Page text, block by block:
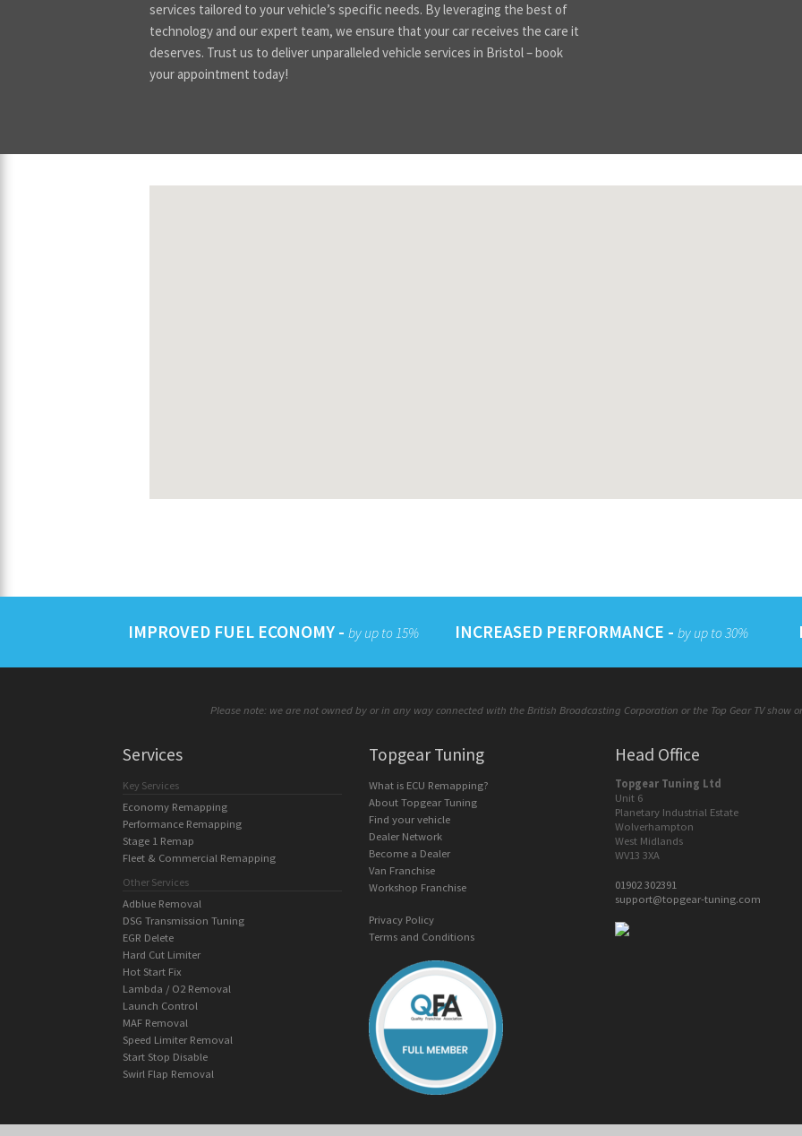
services tailored to your vehicle’s specific needs. By leveraging the best of
technology and our expert team, we ensure that your car receives the care it
deserves. Trust us to deliver unparalleled vehicle services in Bristol – book
your appointment today!
IMPROVED FUEL ECONOMY - by up to 15% INCREASED PERFORMANCE - by up to 30%
Please note: we are not owned by or in any way connected with the British Broadcasting Corporation or the Top Gear TV show
Services
Key Services
Economy Remapping
Performance Remapping
Stage 1 Remap
Fleet & Commercial Remapping
Other Services
Adblue Removal
DSG Transmission Tuning
EGR Delete
Hard Cut Limiter
Hot Start Fix
Lambda / O2 Removal
Launch Control
MAF Removal
Speed Limiter Removal
Start Stop Disable
Swirl Flap Removal
Topgear Tuning
What is ECU Remapping?
About Topgear Tuning
Find your vehicle
Dealer Network
Become a Dealer
Van Franchise
Workshop Franchise
Privacy Policy
Terms and Conditions
Head Office
Topgear Tuning Ltd
Unit 6
Planetary Industrial Estate
Wolverhampton
West Midlands
WV13 3XA
01902 302391
support@topgear-tuning.com